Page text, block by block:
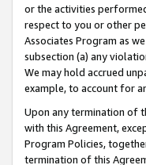
or the activities
respect to you or other
Associates Program as
subsection (a) any
We may hold accrued
example, to account for
Upon any termination of
with this Agreement,
Program Policies,
termination of this